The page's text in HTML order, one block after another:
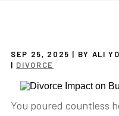
SEP 25, 2025 | BY ALI
| DIVORCE
You poured countless